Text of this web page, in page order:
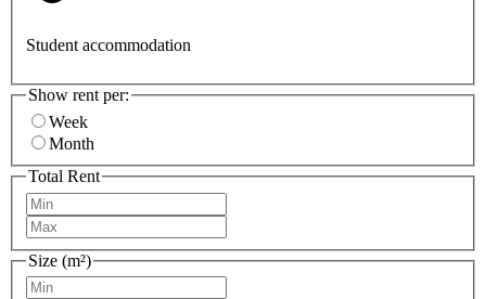
Student accommodation
Show rent per:
Week
Month
Total Rent
Size (m²)